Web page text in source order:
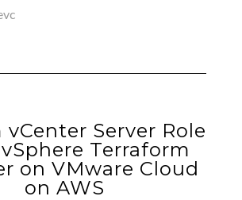
Server Role
Terraform
on VMware Cloud
on AWS